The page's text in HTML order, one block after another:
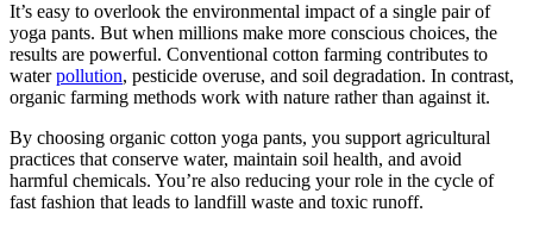
It’s easy to overlook the environmental impact of a single pair of
yoga pants. But when millions make more conscious choices, the
results are powerful. Conventional cotton farming contributes to
waterpollution, pesticide overuse, and soil degradation. In contrast,
organic farming methods work with nature rather than against it.
By choosing organic cotton yoga pants, you support agricultural
practices that conserve water, maintain soil health, and avoid
harmful chemicals. You’re also reducing your role in the cycle of
fast fashion that leads to landfill waste and toxic runoff.